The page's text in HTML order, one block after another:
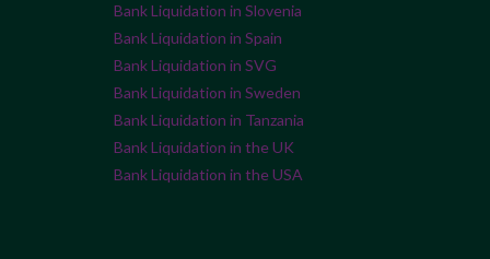
Bank Liquidation in Slovenia
Bank Liquidation in Spain
Bank Liquidation in SVG
Bank Liquidation in Sweden
Bank Liquidation in Tanzania
Bank Liquidation in the UK
Bank Liquidation in the USA